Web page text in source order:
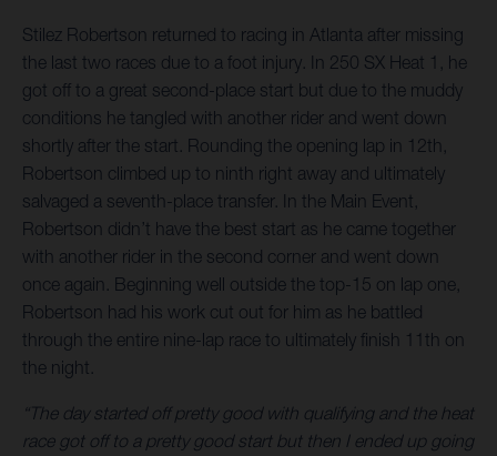
Stilez Robertson returned to racing in Atlanta after missing
the last two races due to a foot injury. In 250 SX Heat 1, he
got off to a great second-place start but due to the muddy
conditions he tangled with another rider and went down
shortly after the start. Rounding the opening lap in 12th,
Robertson climbed up to ninth right away and ultimately
salvaged a seventh-place transfer. In the Main Event,
Robertson didn’t have the best start as he came together
with another rider in the second corner and went down
once again. Beginning well outside the top-15 on lap one,
Robertson had his work cut out for him as he battled
through the entire nine-lap race to ultimately finish 11th on
the night.
“The day started off pretty good with qualifying and the heat
race got off to a pretty good start but then I ended up going